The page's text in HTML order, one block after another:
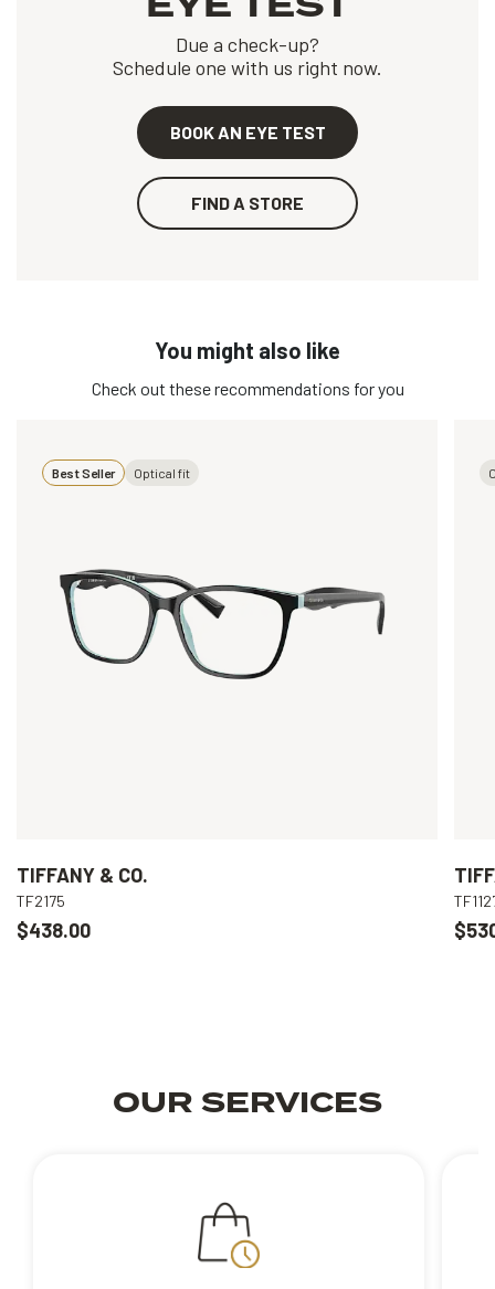
Due a check-up?
Schedule one with us right now.
BOOK AN EYE TEST
FIND A STORE
You might also like
Check out these recommendations for you
Best Seller Optical fit
TIFFANY & CO.
TF2175
$438.00
OUR SERVICES